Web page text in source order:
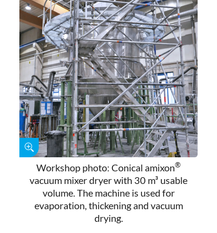
Workshop photo: Conical amixon®
vacuum mixer dryer with 30 m³ usable
volume. The machine is used for
evaporation, thickening and vacuum
drying.